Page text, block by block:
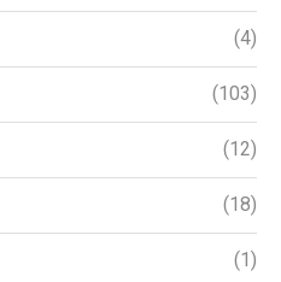
(4)
(103)
(12)
(18)
(1)